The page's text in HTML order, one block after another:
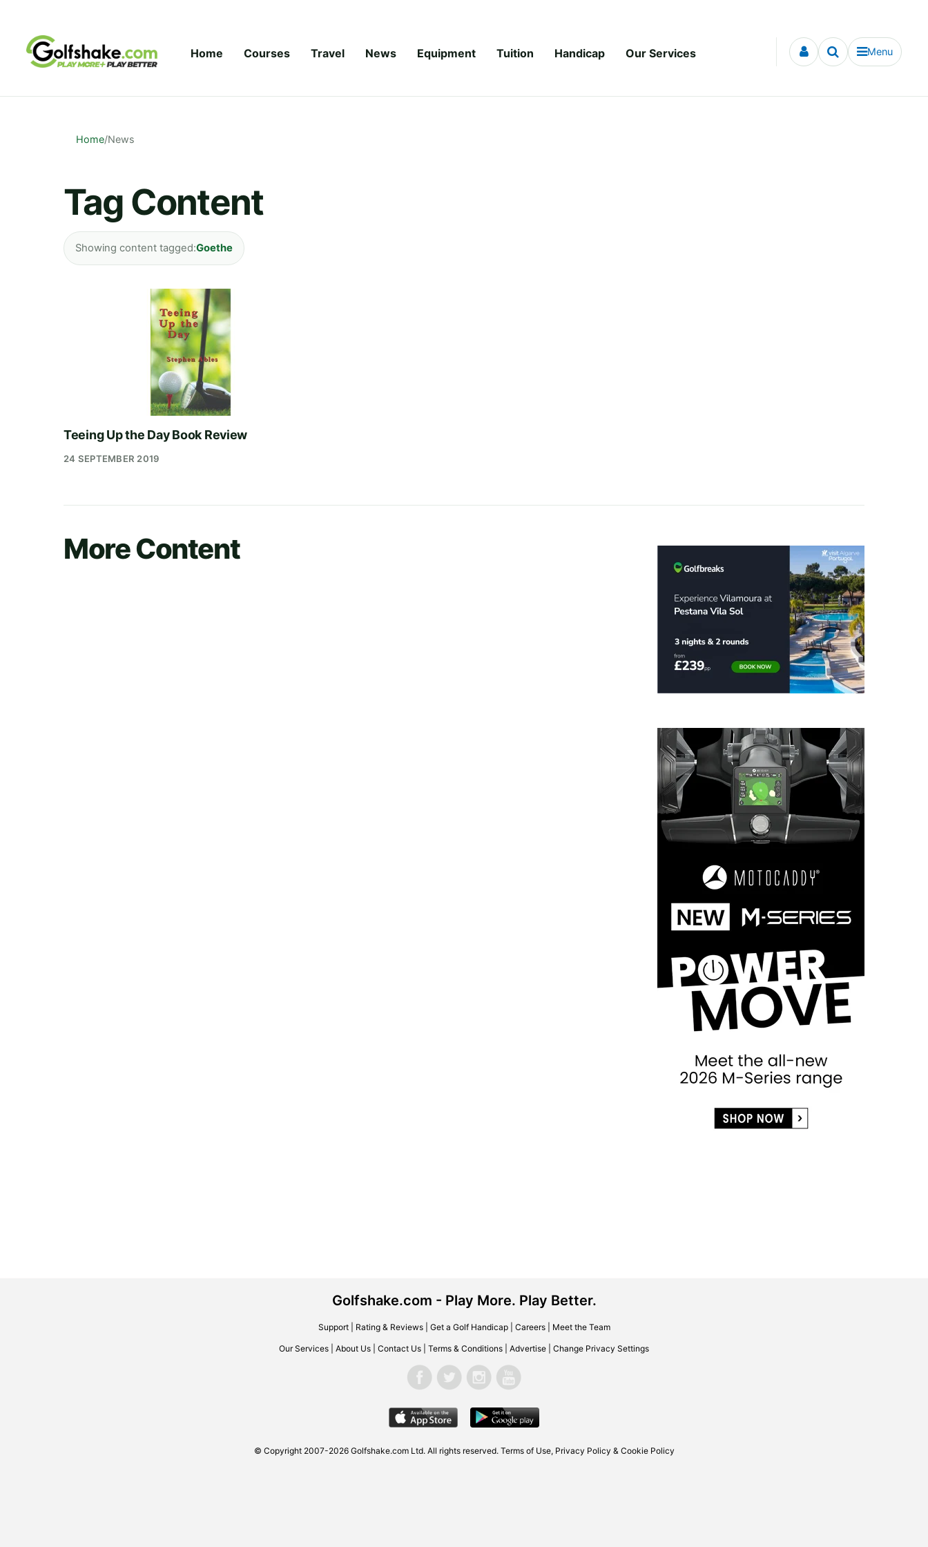
Home Courses Travel News Equipment Tuition Handicap Our Services Menu
Home/News
Tag Content
Showing content tagged:Goethe
Teeing Up the Day Book Review
24 SEPTEMBER 2019
More Content
Golfshake.com - Play More. Play Better.
Support| Rating & Reviews| Get a Golf Handicap| Careers| Meet the Team
Our Services About Us Contact Us Terms & Conditions Advertise Change Privacy Settings
© Copyright 2007-2026 Golfshake.com Ltd. All rights reserved. Terms of Use, Privacy Policy & Cookie Policy